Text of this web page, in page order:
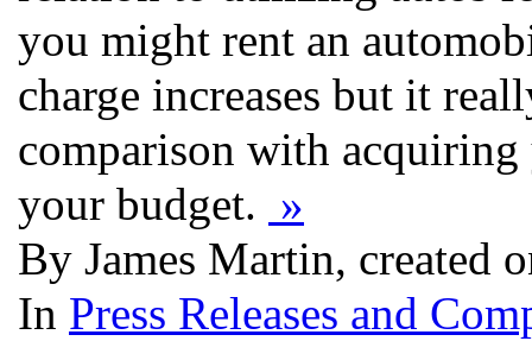
you might rent an
charge increases but it
comparison with
your budget. »
By James Martin, created
In Press Releases and